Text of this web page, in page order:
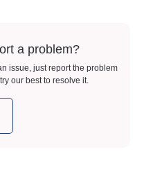
a problem?
issue, just report the problem
our best to resolve it.